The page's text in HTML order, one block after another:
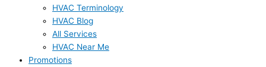
HVAC Terminology
HVAC Blog
All Services
HVAC Near Me
Promotions